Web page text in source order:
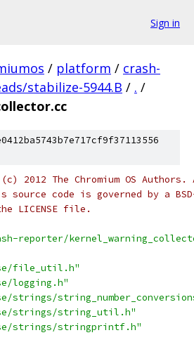
Sign in
/ platform / crash-
stabilize-5944.B / . /
2012 The Chromium OS
source code is governed by a
LICENSE file.
reporter/
file_util.h"
logging.h"
strings/
strings/string_util.h"
strings/stringprintf.h"